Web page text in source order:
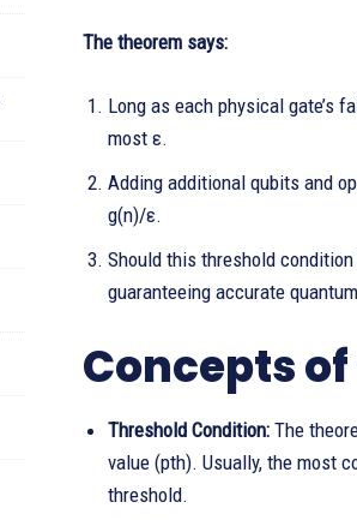
The theorem says:
Long as each physical gate’s
most ε.
Adding additional qubits and
g(n)/ε.
Should this threshold
guaranteeing accurate
Concepts
Threshold Condition: The
value (pth). Usually, the most
threshold.